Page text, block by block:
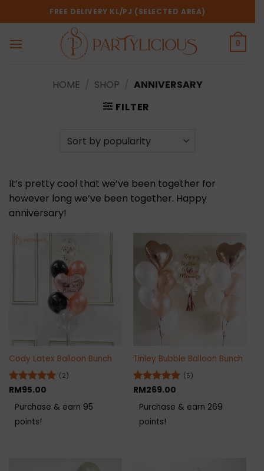
to
FREE DELIVERY KL/PJ (SELECTED AREA)
0
HOME SHOP
ANNIVERSARY
FILTER
It’s pretty cool that we’ve been together for
however long we’ve been together. Happy
anniversary!
Cody Latex Balloon Bunch
Rated 5
(2)
RM95.00
Purchase & earn 95
points!
Tinley Bubble Balloon Bunch
Rated5
(5)
RM269.00
Purchase & earn 269
points!